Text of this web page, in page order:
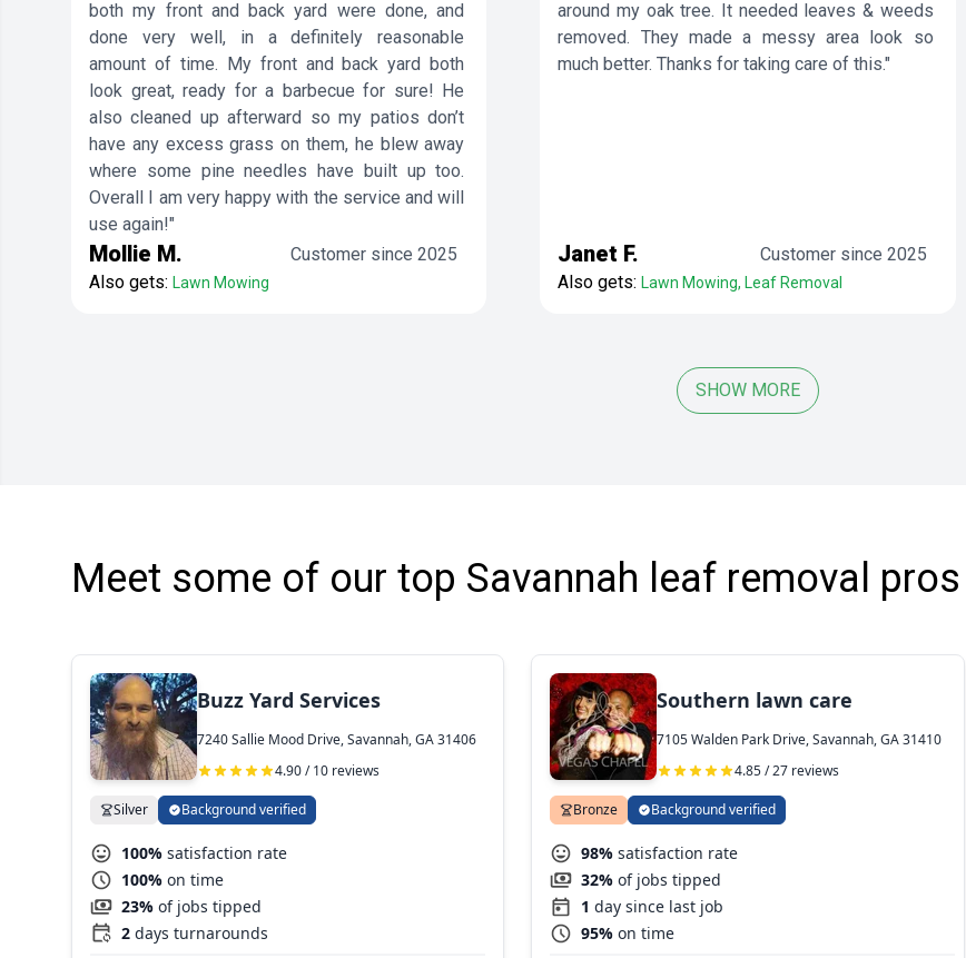
both my front and back yard were done, and
done very well, in a definitely reasonable
amount of time. My front and back yard both
look great, ready for a barbecue for sure! He
also cleaned up afterward so my patios don’t
have any excess grass on them, he blew away
where some pine needles have built up too.
Overall I am very happy with the service and will
use again!"
Mollie M.
Customer since 2025
Also gets: Lawn Mowing
around my oak tree. It needed leaves & weeds
removed. They made a messy area look so
much better. Thanks for taking care of this."
Janet F.
Customer since 2025
Also gets: Lawn Mowing, Leaf Removal
SHOW MORE
Meet some of our top Savannah leaf removal pros
Buzz Yard Services
7240 Sallie Mood Drive, Savannah, GA 31406
4.90 / 10 reviews
Silver Background verified
100% satisfaction rate
100% on time
23% of jobs tipped
2 days turnarounds
Southern lawn care
7105 Walden Park Drive, Savannah, GA 31410
4.85 / 27 reviews
Bronze Background verified
98% satisfaction rate
32% of jobs tipped
1 day since last job
95% on time